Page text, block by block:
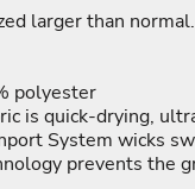
larger than
polyester
is quick-drying,
System wicks
prevents the
HOLIDAYS